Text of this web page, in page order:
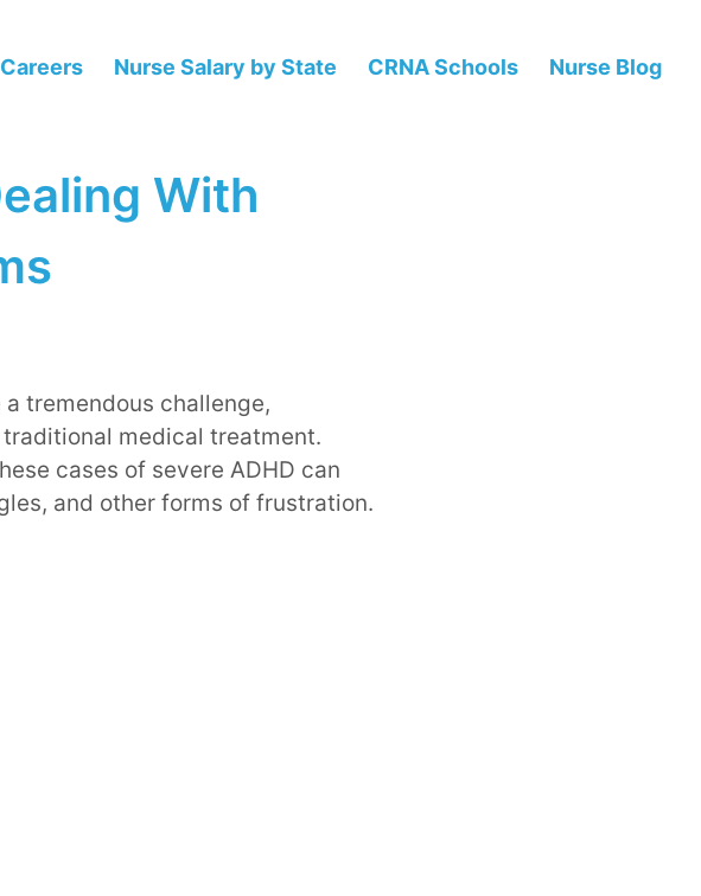
Nurse Salary by State CRNA Schools Nurse Blog
With
tremendous challenge,
medical treatment.
cases of severe ADHD can
and other forms of frustration.